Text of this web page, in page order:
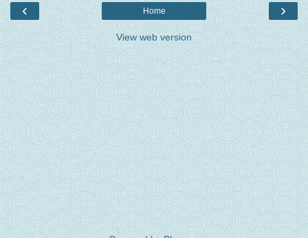
‹ ›
Home
View web version